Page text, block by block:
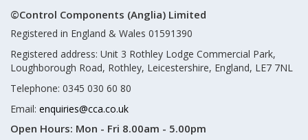
©Control Components (Anglia) Limited
Registered in England & Wales 01591390
Registered address: Unit 3 Rothley Lodge Commercial Park,
Loughborough Road, Rothley, Leicestershire, England, LE7 7NL
Telephone: 0345 030 60 80
Email: enquiries@cca.co.uk
Open Hours: Mon - Fri 8.00am - 5.00pm